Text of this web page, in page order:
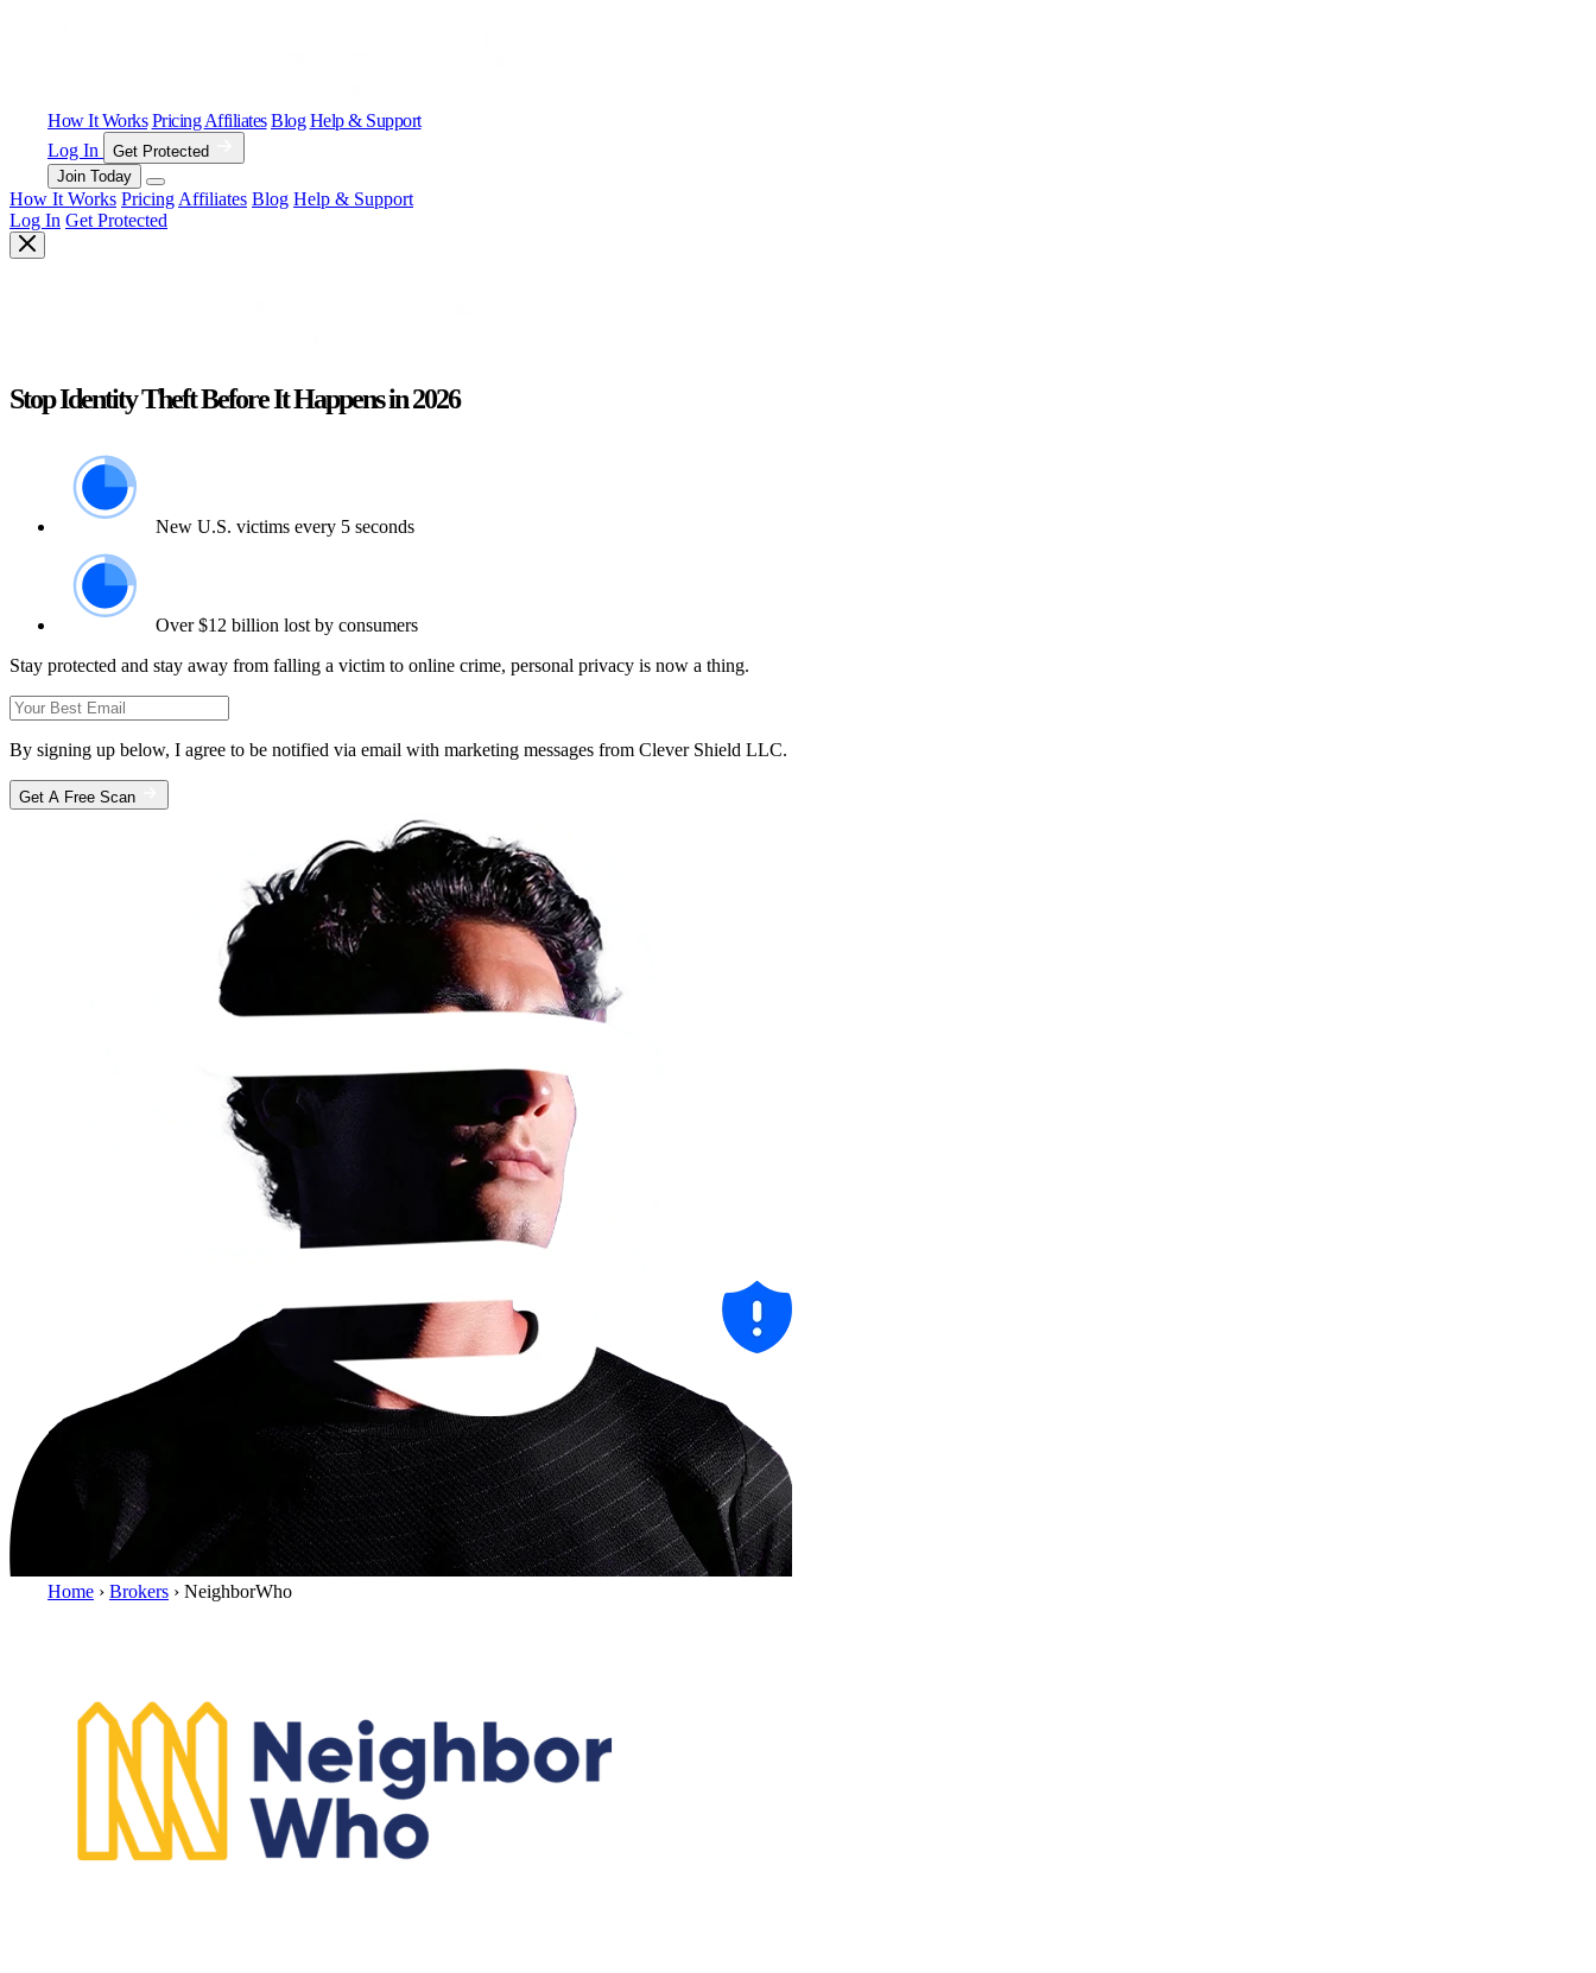
How It Works Pricing Affiliates Blog Help & Support
Log In
Get Protected
Join Today
How It Works Pricing Affiliates Blog Help & Support
Log In Get Protected
Stop Identity Theft Before It Happens in 2026
New U.S. victims every 5 seconds
Over $12 billion lost by consumers
Stay protected and stay away from falling a victim to online crime, personal privacy is now a thing.
By signing up below, I agree to be notified via email with marketing messages from Clever Shield LLC.
Get A Free Scan
Home › Brokers › NeighborWho